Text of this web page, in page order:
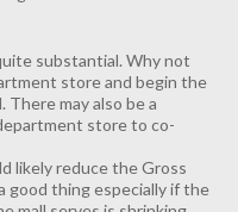
substantial. Why not
store and begin the
may also be a
store to co-
likely reduce the Gross
good thing especially if the